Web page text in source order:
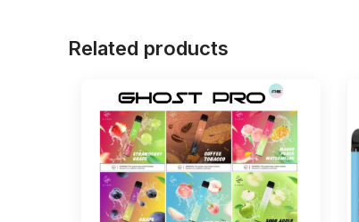
Related products